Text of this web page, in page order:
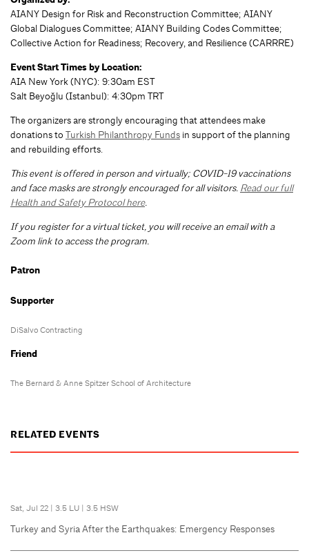
AIANY Design for Risk and Reconstruction Committee; AIANY
Global Dialogues Committee; AIANY Building Codes Committee;
Collective Action for Readiness; Recovery, and Resilience (CARRRE)
Event Start Times by Location:
AIA New York (NYC): 9:30am EST
Salt Beyoğlu (Istanbul): 4:30pm TRT
The organizers are strongly encouraging that attendees make
donations to Turkish Philanthropy Funds in support of the planning
and rebuilding efforts.
This event is offered in person and virtually; COVID-19 vaccinations
and face masks are strongly encouraged for all visitors. Read our full
Health and Safety Protocol here.
If you register for a virtual ticket, you will receive an email with a
Zoom link to access the program.
Patron
Supporter
DiSalvo Contracting
Friend
The Bernard & Anne Spitzer School of Architecture
RELATED EVENTS
Sat, Jul 22 | 3.5 LU | 3.5 HSW
Turkey and Syria After the Earthquakes: Emergency Responses